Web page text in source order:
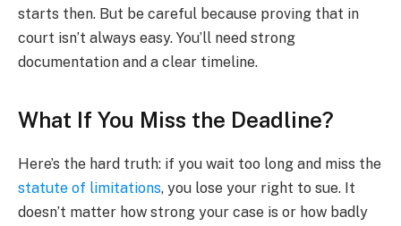
starts then. But be careful because proving that in
court isn’t always easy. You’ll need strong
documentation and a clear timeline.
What If You Miss the Deadline?
Here’s the hard truth: if you wait too long and miss the
statute of limitations, you lose your right to sue. It
doesn’t matter how strong your case is or how badly